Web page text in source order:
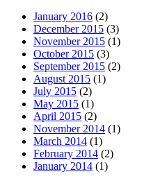
January 2016 (2)
December 2015 (3)
November 2015 (1)
October 2015 (3)
September 2015 (2)
August 2015 (1)
July 2015 (2)
May 2015 (1)
April 2015 (2)
November 2014 (1)
March 2014 (1)
February 2014 (2)
January 2014 (1)